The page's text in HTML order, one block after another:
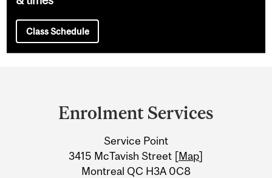
Class Schedule
Information
Enrolment Services
Service Point
3415 McTavish Street [Map]
Montreal QC H3A 0C8